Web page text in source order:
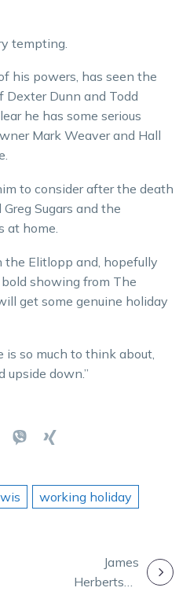
tempting.
his powers, has seen the
Dexter Dunn and Todd
he has some serious
Mark Weaver and Hall
to consider after the death
Sugars and the
at home.
Elitlopp and, hopefully
showing from The
get some genuine holiday
is so much to think about,
upside down.”
working holiday
James
Herbertson